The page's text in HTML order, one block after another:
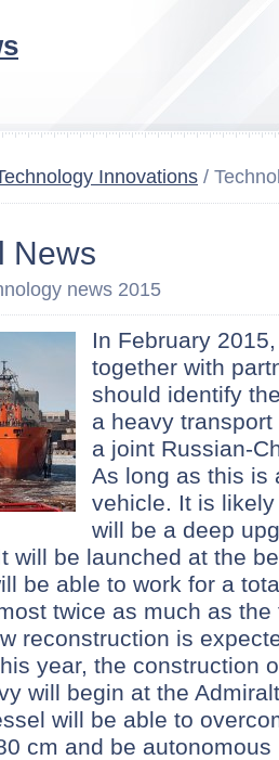
Innovations /
News
news 2015
In February
together with
should identify
a heavy
a joint Russian-
As long as this is
vehicle. It is
will be a deep
will be launched at the
be able to work for a
twice as much as
reconstruction is
year, the construction
will begin at the
will be able to
cm and be